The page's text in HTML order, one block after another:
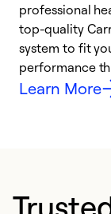
professional
top-quality
system to fit
performance
Learn More